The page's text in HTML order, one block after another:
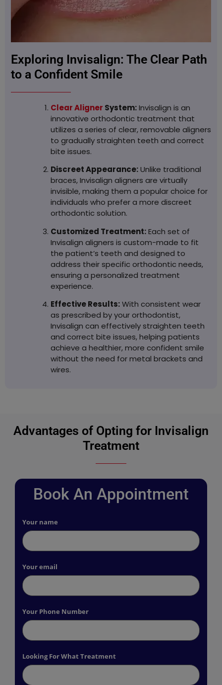
Exploring Invisalign: The Clear Path
to a Confident Smile
Clear Aligner System:Invisalign is an
innovative orthodontic treatment that
utilizes a series of clear, removable aligners
to gradually straighten teeth and correct
bite issues.
Discreet Appearance:Unlike traditional
braces, Invisalign aligners are virtually
invisible, making them a popular choice for
individuals who prefer a more discreet
orthodontic solution.
Customized Treatment:Each set of
Invisalign aligners is custom-made to fit
the patient’s teeth and designed to
address their specific orthodontic needs,
ensuring a personalized treatment
experience.
Effective Results:With consistent wear
as prescribed by your orthodontist,
Invisalign can effectively straighten teeth
and correct bite issues, helping patients
achieve a healthier, more confident smile
without the need for metal brackets and
wires.
Advantages of Opting for Invisalign
Treatment
Book An Appointment
Your name
Your email
Your Phone Number
Looking For What Treatment